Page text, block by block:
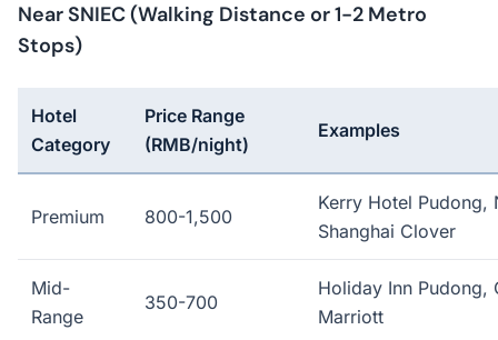
Near SNIEC (Walking Distance or 1-2 Metro
Stops)
Hotel
Category
Price Range
(RMB/night)
Examples
Premium 800-1,500
Kerry Hotel Pudong,
Shanghai Clover
Mid-
Range
350-700
Holiday Inn Pudong,
Marriott